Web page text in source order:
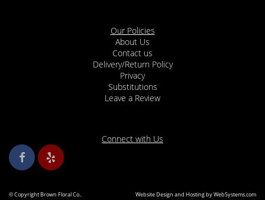
Our Policies
About Us
Contact us
Delivery/Return Policy
Privacy
Substitutions
Leave a Review
Connect with Us
© Copyright Brown Floral Co.. Website Design and Hosting by WebSystems.com